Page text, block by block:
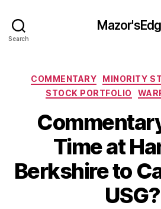
Search
COMMENTARY
MINORITY
STOCK PORTFOLIO
Time at
Berkshire to
USG?